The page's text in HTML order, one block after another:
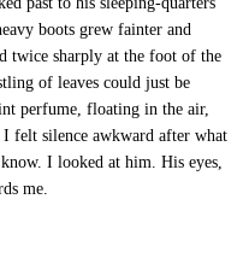
boots grew fainter and
twice sharply at the foot of the
of leaves could just be
perfume, floating in the air,
felt silence awkward after what
I looked at him. His eyes,
me.